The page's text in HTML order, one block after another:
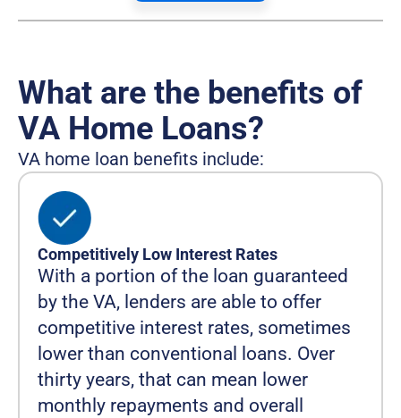
What are the benefits of
VA Home Loans?
VA home loan benefits include:
Competitively Low Interest Rates
With a portion of the loan guaranteed
by the VA, lenders are able to offer
competitive interest rates, sometimes
lower than conventional loans. Over
thirty years, that can mean lower
monthly repayments and overall